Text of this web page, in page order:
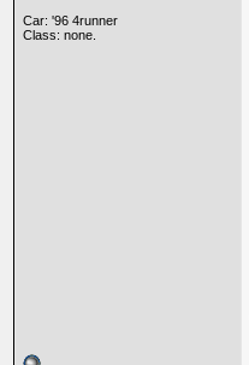
Car: '96 4runner
Class: none.